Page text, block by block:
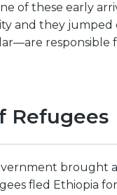
of these early
and they jumped
responsible
Refugees
brought
fled Ethiopia